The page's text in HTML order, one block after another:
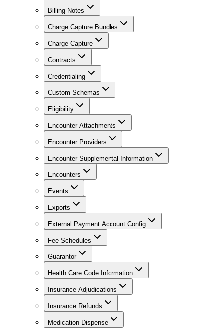
Billing Notes
Charge Capture Bundles
Charge Capture
Contracts
Credentialing
Custom Schemas
Eligibility
Encounter Attachments
Encounter Providers
Encounter Supplemental Information
Encounters
Events
Exports
External Payment Account Config
Fee Schedules
Guarantor
Health Care Code Information
Insurance Adjudications
Insurance Refunds
Medication Dispense